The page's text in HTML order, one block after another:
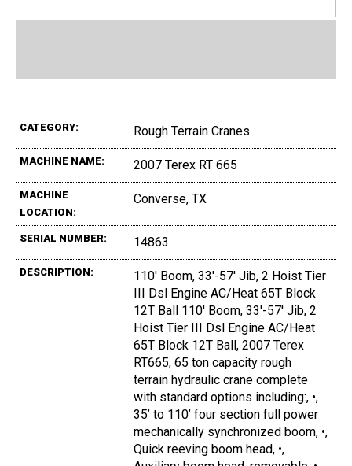
CATEGORY: Rough Terrain Cranes
MACHINE NAME: 2007 Terex RT 665
MACHINE
LOCATION:
Converse, TX
SERIAL NUMBER: 14863
DESCRIPTION:
110' Boom, 33'-57' Jib, 2 Hoist Tier
III Dsl Engine AC/Heat 65T Block
12T Ball 110' Boom, 33'-57' Jib, 2
Hoist Tier III Dsl Engine AC/Heat
65T Block 12T Ball, 2007 Terex
RT665, 65 ton capacity rough
terrain hydraulic crane complete
with standard options including:, •,
35’ to 110’ four section full power
mechanically synchronized boom, •,
Quick reeving boom head, •,